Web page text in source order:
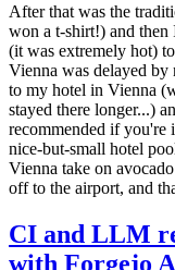
After that was the
won a t-shirt!) and then
(it was extremely hot)
Vienna was delayed
to my hotel in Vienna
stayed there longer...)
recommended if you're
nice-but-small hotel
Vienna take on
off to the airport, and
CI and LLM
with Forgejo